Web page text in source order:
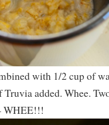
with 1/2 cup of
added. Whee.
WHEE!!!